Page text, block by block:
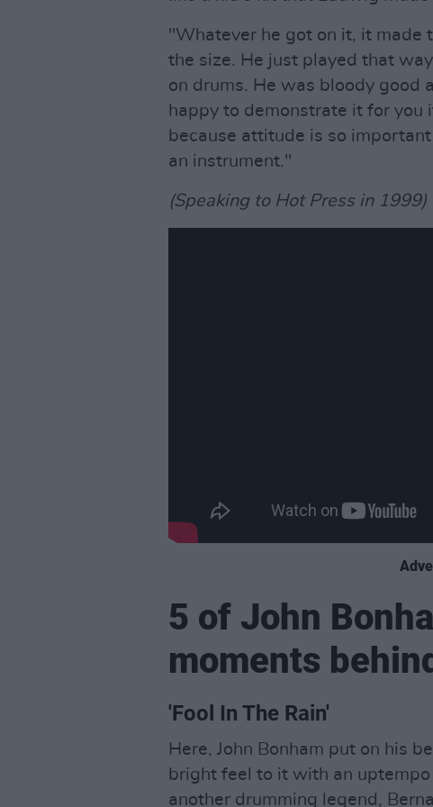
"Whatever he got on it, it made
the size. He just played that
on drums. He was bloody good
happy to demonstrate it for
because attitude is so
an instrument."
(Speaking to Hot Press in 1999)
5 of John
moments
'Fool In The Rain'
Here, John Bonham put on his
bright feel to it with an
another drumming legend,